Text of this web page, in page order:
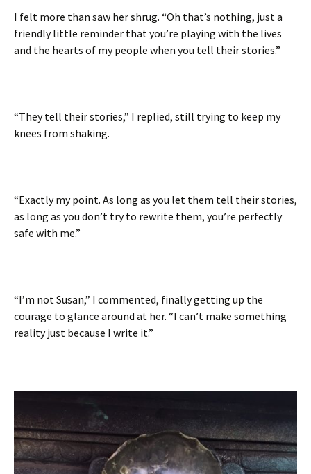
I felt more than saw her shrug. “Oh that’s nothing, just a
friendly little reminder that you’re playing with the lives
and the hearts of my people when you tell their stories.”
“They tell their stories,” I replied, still trying to keep my
knees from shaking.
“Exactly my point. As long as you let them tell their stories,
as long as you don’t try to rewrite them, you’re perfectly
safe with me.”
“I’m not Susan,” I commented, finally getting up the
courage to glance around at her. “I can’t make something
reality just because I write it.”